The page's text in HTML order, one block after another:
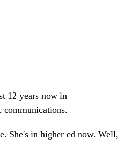
12 years now in
She's in higher ed now. Well,